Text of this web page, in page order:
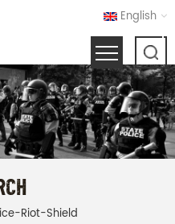
English
Riot-Shield